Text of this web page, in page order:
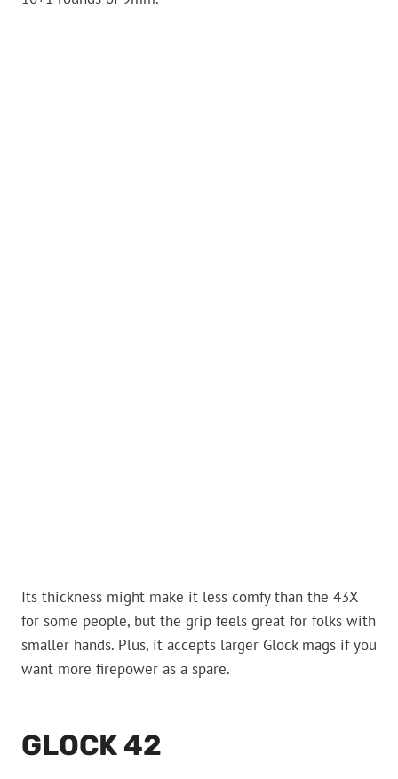
Its thickness might make it less comfy than the 43X
for some people, but the grip feels great for folks with
smaller hands. Plus, it accepts larger Glock mags if you
want more firepower as a spare.
GLOCK 42